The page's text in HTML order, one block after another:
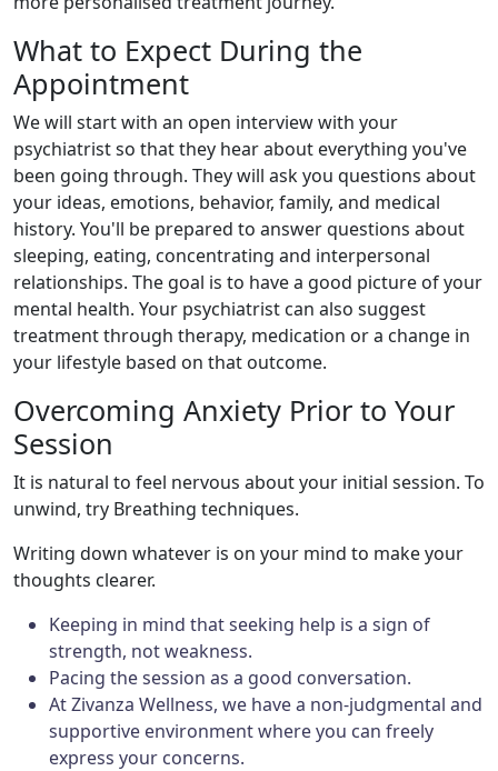
What to Expect During the
Appointment
We will start with an open interview with your
psychiatrist so that they hear about everything you've
been going through. They will ask you questions about
your ideas, emotions, behavior, family, and medical
history. You'll be prepared to answer questions about
sleeping, eating, concentrating and interpersonal
relationships. The goal is to have a good picture of your
mental health. Your psychiatrist can also suggest
treatment through therapy, medication or a change in
your lifestyle based on that outcome.
Overcoming Anxiety Prior to Your
Session
It is natural to feel nervous about your initial session. To
unwind, try Breathing techniques.
Writing down whatever is on your mind to make your
thoughts clearer.
Keeping in mind that seeking help is a sign of
strength, not weakness.
Pacing the session as a good conversation.
At Zivanza Wellness, we have a non-judgmental and
supportive environment where you can freely
express your concerns.